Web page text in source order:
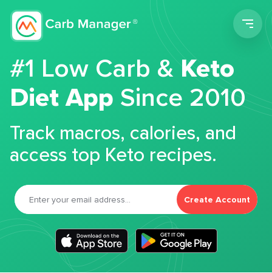
#1 Low Carb &Keto
Diet App Since 2010
Track macros, calories, and
access top Keto recipes.
Create Account